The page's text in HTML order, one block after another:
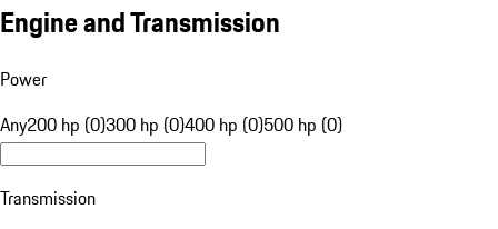
Engine and Transmission
Power
Any200 hp (0)300 hp (0)400 hp (0)500 hp (0)
Transmission